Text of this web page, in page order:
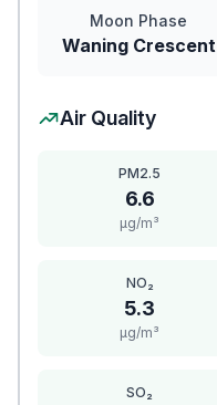
Moon Phase
Waning Crescent
Air Quality
PM2.5
6.6
μg/m³
NO₂
5.3
μg/m³
SO₂